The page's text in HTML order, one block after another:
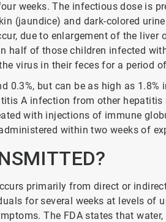
weeks. The infectious dose is
(jaundice) and dark-colored
due to enlargement of the liver
half of those children infected
virus in their feces for a period
0.3%, but can be as high as
A infection from other
with injections of immune
within two weeks of
primarily from direct or
for several weeks at levels of
The FDA states that